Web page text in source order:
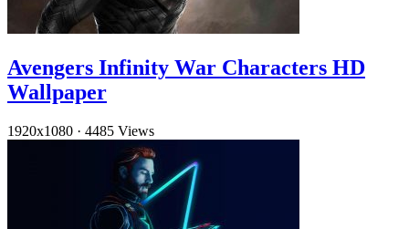
Avengers Infinity War Characters HD
Wallpaper
1920x1080 · 4485 Views